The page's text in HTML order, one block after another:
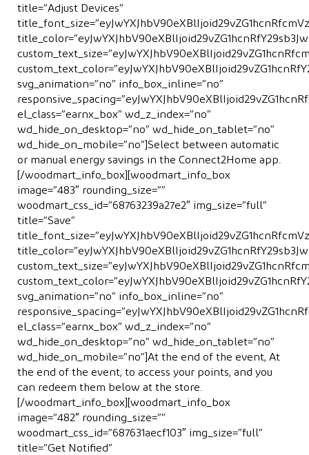
title=”Adjust Devices”
svg_animation=”no” info_box_inline=”no”
el_class=”earnx_box” wd_z_index=”no”
wd_hide_on_desktop=”no” wd_hide_on_tablet=”no”
wd_hide_on_mobile=”no”]Select between automatic
or manual energy savings in the Connect2Home app.
[/woodmart_info_box][woodmart_info_box
image=”483″ rounding_size=””
woodmart_css_id=”68763239a27e2″ img_size=”full”
title=”Save”
svg_animation=”no” info_box_inline=”no”
el_class=”earnx_box” wd_z_index=”no”
wd_hide_on_desktop=”no” wd_hide_on_tablet=”no”
wd_hide_on_mobile=”no”]At the end of the event, At
the end of the event, to access your points, and you
can redeem them below at the store.
[/woodmart_info_box][woodmart_info_box
image=”482″ rounding_size=””
woodmart_css_id=”687631aecf103″ img_size=”full”
title=”Get Notiﬁed”